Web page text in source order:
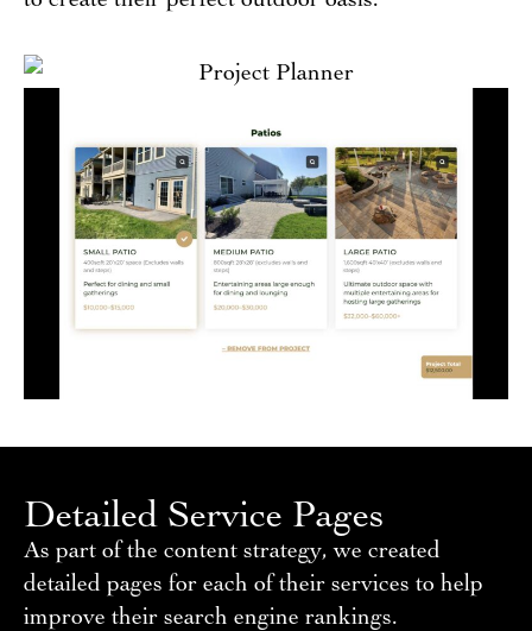
Detailed Service Pages
As part of the content strategy, we created
detailed pages for each of their services to help
improve their search engine rankings.